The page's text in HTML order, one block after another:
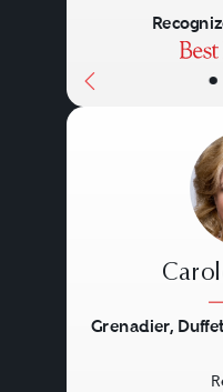
•
Grenadier,